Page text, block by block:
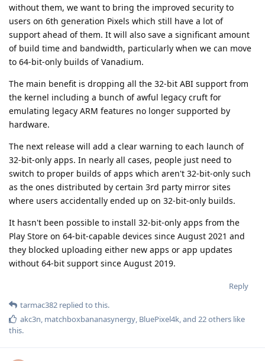
without them, we want to bring the improved security to
users on 6th generation Pixels which still have a lot of
support ahead of them. It will also save a significant amount
of build time and bandwidth, particularly when we can move
to 64-bit-only builds of Vanadium.
The main benefit is dropping all the 32-bit ABI support from
the kernel including a bunch of awful legacy cruft for
emulating legacy ARM features no longer supported by
hardware.
The next release will add a clear warning to each launch of
32-bit-only apps. In nearly all cases, people just need to
switch to proper builds of apps which aren't 32-bit-only such
as the ones distributed by certain 3rd party mirror sites
where users accidentally ended up on 32-bit-only builds.
It hasn't been possible to install 32-bit-only apps from the
Play Store on 64-bit-capable devices since August 2021 and
they blocked uploading either new apps or app updates
without 64-bit support since August 2019.
Reply
tarmac382 replied to this.
akc3n, matchboxbananasynergy, BluePixel4k, and 22others like
this.